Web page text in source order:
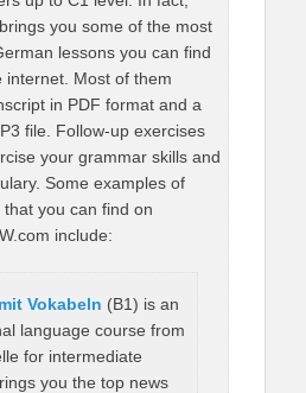
you some of the most
lessons you can find
internet. Most of them
in PDF format and a
file. Follow-up exercises
your grammar skills and
Some examples of
you can find on
include:
Vokabeln (B1) is an
language course from
for intermediate
you the top news